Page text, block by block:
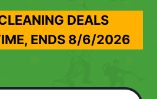
DEALS
ENDS 8/6/2026